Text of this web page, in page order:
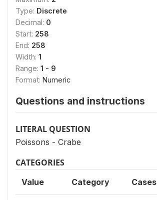
Type: Discrete
Decimal: 0
Start: 258
End: 258
Width: 1
Range: 1 - 9
Format: Numeric
Questions and instructions
LITERAL QUESTION
Poissons - Crabe
CATEGORIES
Value Category Cases